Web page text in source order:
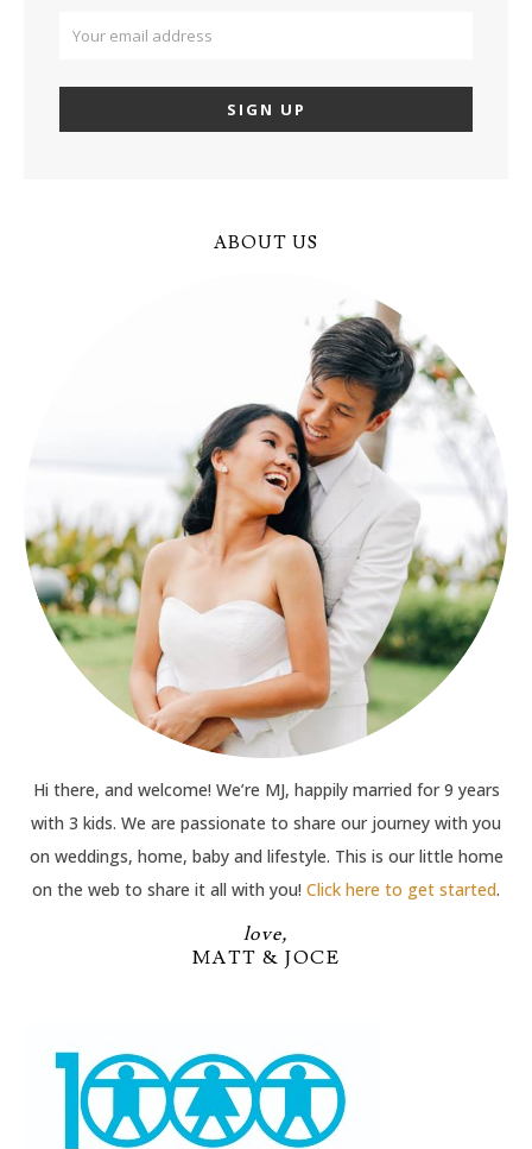
ABOUT US
Hi there, and welcome! We’re MJ, happily married for 9 years
with 3 kids. We are passionate to share our journey with you
on weddings, home, baby and lifestyle. This is our little home
on the web to share it all with you! Click here to get started.
love,
MATT & JOCE